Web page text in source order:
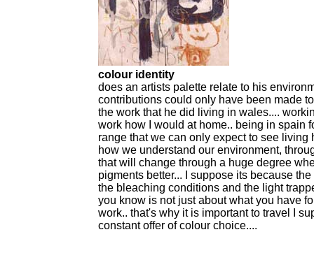
colour identity
does an artists palette relate to his
contributions could only have been made
the work that he did living in wales....
work how I would at home.. being in spain
range that we can only expect to see living
how we understand our environment,
that will change through a huge degree
pigments better... I suppose its because
the bleaching conditions and the light
you know is not just about what you have
work.. that's why it is important to travel I
constant offer of colour choice....